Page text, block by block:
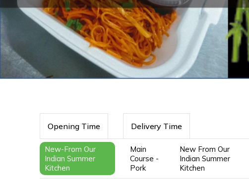
Opening Time Delivery Time
New-From Our
Indian Summer
Kitchen
Main
Course -
Pork
New From Our
Indian Summer
Kitchen